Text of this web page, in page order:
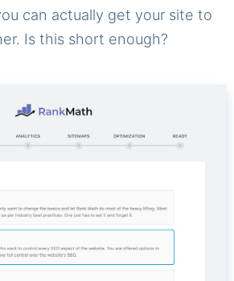
can actually get your site to
Is this short enough?